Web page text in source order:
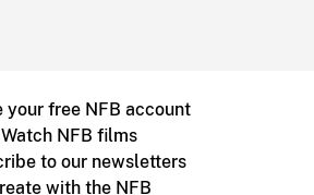
your free NFB account
Watch NFB films
to our newsletters
with the NFB